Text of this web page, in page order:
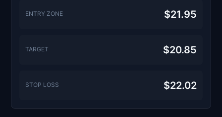
ENTRY ZONE $21.95
TARGET $20.85
STOP LOSS $22.02